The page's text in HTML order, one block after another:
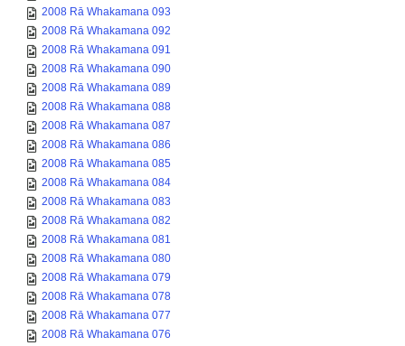
2008 Rā Whakamana 093
2008 Rā Whakamana 092
2008 Rā Whakamana 091
2008 Rā Whakamana 090
2008 Rā Whakamana 089
2008 Rā Whakamana 088
2008 Rā Whakamana 087
2008 Rā Whakamana 086
2008 Rā Whakamana 085
2008 Rā Whakamana 084
2008 Rā Whakamana 083
2008 Rā Whakamana 082
2008 Rā Whakamana 081
2008 Rā Whakamana 080
2008 Rā Whakamana 079
2008 Rā Whakamana 078
2008 Rā Whakamana 077
2008 Rā Whakamana 076